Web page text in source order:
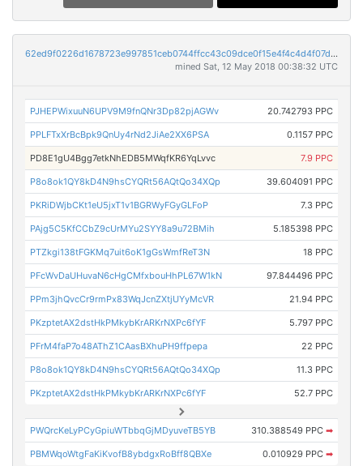
62ed9f0226d1678723e997851ceb0744ffcc43c09dce0f15e4f4c4d4f07d2a60
mined Sat, 12 May 2018 00:38:32 UTC
PJHEPWixuuN6UPV9M9fnQNr3Dp82pjAGWv 20.742793 PPC
PPLFTxXrBcBpk9QnUy4rNd2JiAe2XX6PSA 0.1157 PPC
PD8E1gU4Bgg7etkNhEDB5MWqfKR6YqLvvc 7.9 PPC
P8o8ok1QY8kD4N9hsCYQRt56AQtQo34XQp 39.604091 PPC
PKRiDWjbCKt1eU5jxT1v1BGRWyFGyGLFoP 7.3 PPC
PAjg5C5KfCCbZ9cUrMYu2SYY8a9u72BMih 5.185398 PPC
PTZkgi138tFGKMq7uit6oK1gGsWmfReT3N 18 PPC
PFcWvDaUHuvaN6cHgCMfxbouHhPL67W1kN 97.844496 PPC
PPm3jhQvcCr9rmPx83WqJcnZXtjUYyMcVR 21.94 PPC
PKzptetAX2dstHkPMkybKrARKrNXPc6fYF 5.797 PPC
PFrM4faP7o48AThZ1CAasBXhuPH9ffpepa 22 PPC
P8o8ok1QY8kD4N9hsCYQRt56AQtQo34XQp 11.3 PPC
PKzptetAX2dstHkPMkybKrARKrNXPc6fYF 52.7 PPC
PWQrcKeLyPCyGpiuWTbbqGjMDyuveTB5YB 310.388549 PPC ➡
PBMWqoWtgFaKiKvofB8ybdgxRoBff8QBXe 0.010929 PPC ➡